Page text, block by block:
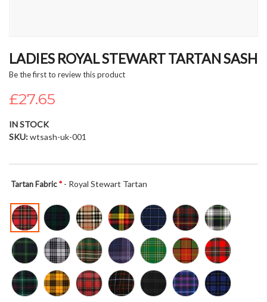
to
beginning
of
the
gallery
LADIES ROYAL STEWART TARTAN SASH
Be the first to review this product
£27.65
IN STOCK
SKU wtsash-uk-001
Tartan Fabric - Royal Stewart Tartan